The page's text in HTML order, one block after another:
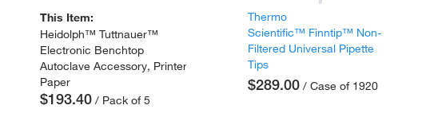
This Item:
Heidolph™ Tuttnauer™
Electronic Benchtop
Autoclave Accessory, Printer
Paper
$193.40 / Pack of 5
Thermo
Scientific™ Finntip™ Non-
Filtered Universal Pipette
Tips
$289.00 / Case of 1920